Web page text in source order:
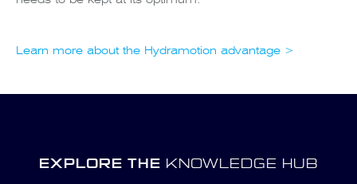
Learn more about the Hydramotion advantage >
EXPLORE THE KNOWLEDGE HUB